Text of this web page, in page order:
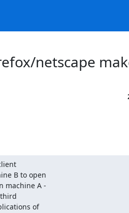
netscape
B to open
machine A -
of